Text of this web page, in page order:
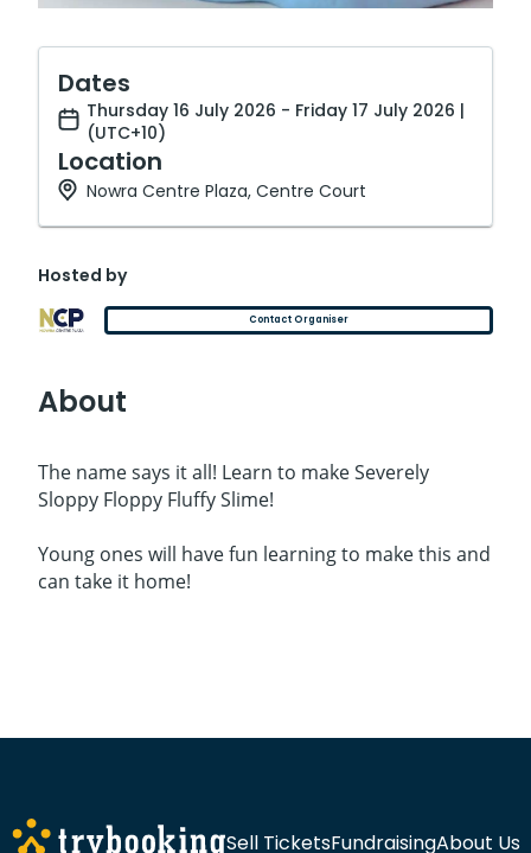
Dates
Thursday 16 July 2026 - Friday 17 July 2026 |
(UTC+10)
Location
Nowra Centre Plaza, Centre Court
Hosted by
Contact Organiser
About
The name says it all! Learn to make Severely
Sloppy Floppy Fluffy Slime!
Young ones will have fun learning to make this and
can take it home!
Sell TicketsFundraisingAbout Us